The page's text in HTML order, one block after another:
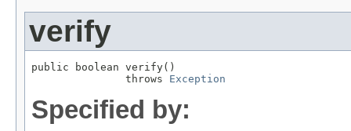
verify
public boolean verify()
               throws
Exception
Specified by: